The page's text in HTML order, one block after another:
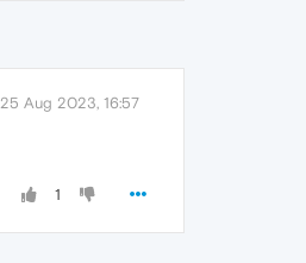
25 Aug 2023, 16:57
1